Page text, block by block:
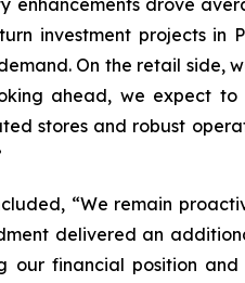
enhancements drove
investment projects
On the retail side,
ahead, we expect
stores and robust
“We remain
delivered an
our financial position